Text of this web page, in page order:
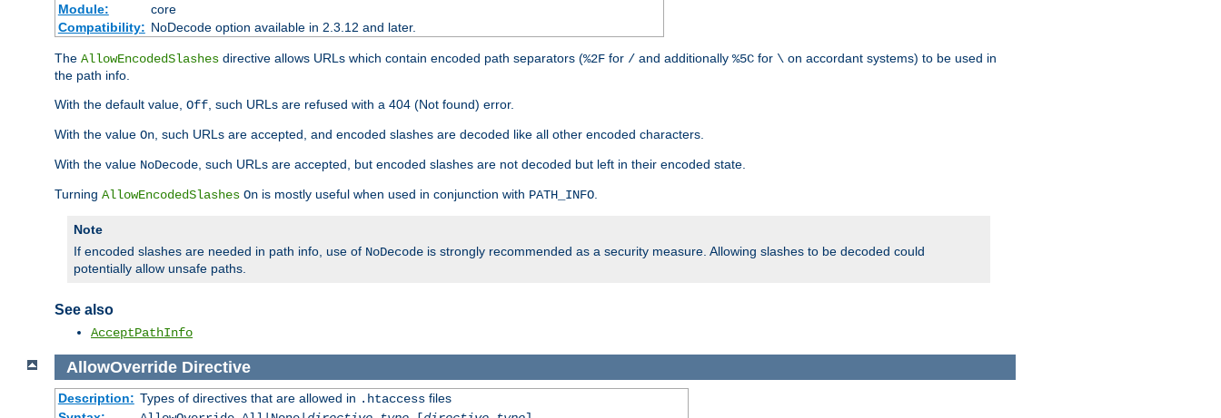
Module:
core
Compatibility: NoDecode option available in 2.3.12 and later.
The AllowEncodedSlashes directive allows URLs which contain encoded path separators (%2F for / and additionally %5C for \ on accordant systems) to be used in
the path info.
With the default value, Off , such URLs are refused with a 404 (Not found) error.
With the value On , such URLs are accepted, and encoded slashes are decoded like all other encoded characters.
With the value NoDecode , such URLs are accepted, but encoded slashes are not decoded but left in their encoded state.
Turning AllowEncodedSlashes On is mostly useful when used in conjunction with PATH_INFO
Note
If encoded slashes are needed in path info, use of NoDecode is strongly recommended as a security measure. Allowing slashes to be decoded could
potentially allow unsafe paths.
See also
AcceptPathInfo
AllowOverride Directive
Description: Types of directives that are allowed in .htaccessfiles